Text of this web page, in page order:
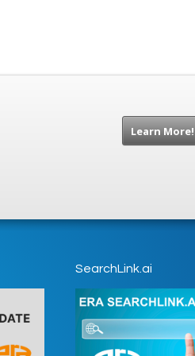
Learn More!
SearchLink.ai